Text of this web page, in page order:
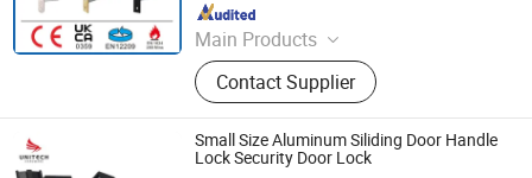
Main Products
Door Hinge, Door Handle, Door Lock,
Door Closer, Panic Device & Other
Door Accessories
Contact Supplier
Since 2020
Small Size Aluminum Siliding Door Handle
Lock Security Door Lock